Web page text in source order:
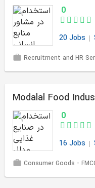
0
20 Jobs
Recruitment and HR
Modalal Food
0
16 Jobs
Consumer Goods -